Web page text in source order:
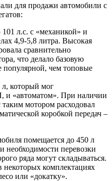
для продажи автомобили с
л.с. с «механикой» и
4,9-5,8 литра. Высокая
сравнительно
что делало базовую
чем топовые
который мог
и «автоматом». При наличии
мотором расходовал
коробкой передач –
помещается до 450 л
необходимости перевозки
ряда могут складываться.
комплектациях
или «докатку».